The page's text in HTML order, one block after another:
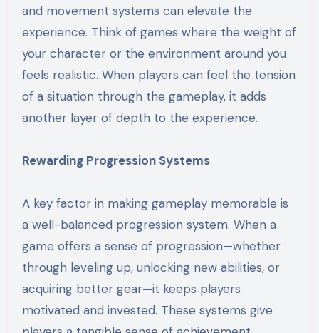
and movement systems can elevate the
experience. Think of games where the weight of
your character or the environment around you
feels realistic. When players can feel the tension
of a situation through the gameplay, it adds
another layer of depth to the experience.
Rewarding Progression Systems
A key factor in making gameplay memorable is
a well-balanced progression system. When a
game offers a sense of progression—whether
through leveling up, unlocking new abilities, or
acquiring better gear—it keeps players
motivated and invested. These systems give